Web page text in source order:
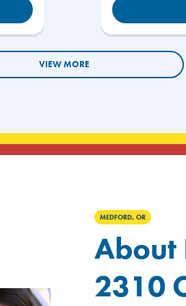
VIEW MORE
MEDFORD, OR
About
2310